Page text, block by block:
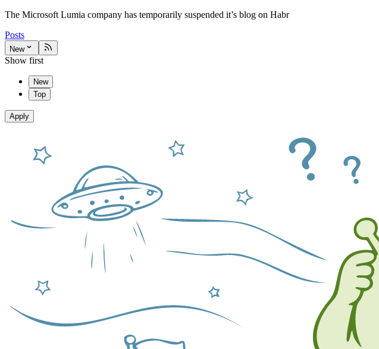
The Microsoft Lumia company has temporarily suspended it’s blog on Habr
Posts
New
Show first
New
Top
Apply